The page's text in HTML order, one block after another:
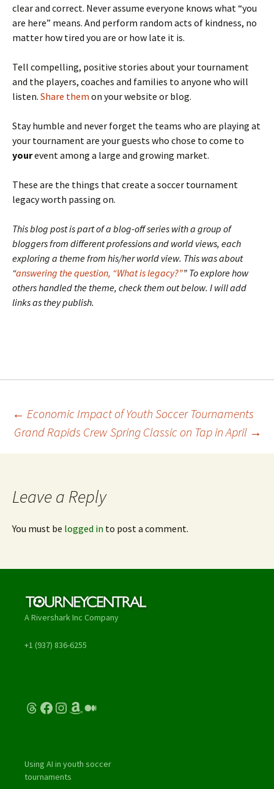
clear and correct. Never assume everyone knows what “you
are here” means. And perform random acts of kindness, no
matter how tired you are or how late it is.
Tell compelling, positive stories about your tournament
and the players, coaches and families to anyone who will
listen. Share them on your website or blog.
Stay humble and never forget the teams who are playing at
your tournament are your guests who chose to come to
yourevent among a large and growing market.
These are the things that create a soccer tournament
legacy worth passing on.
This blog post is part of a blog-off series with a group of
bloggers from different professions and world views, each
exploring a theme from his/her world view. This was about
“answering the question, “What is legacy?”” To explore how
others handled the theme, check them out below. I will add
links as they publish.
Post
navigation
← Economic Impact of Youth Soccer Tournaments
Grand Rapids Crew Spring Classic on Tap in April →
Leave a Reply
You must be logged in to post a comment.
A Rivershark Inc Company
+1 (937) 836-6255
Threads
Facebook
Instagram
Amazon
Medium
Using AI in youth soccer
tournaments